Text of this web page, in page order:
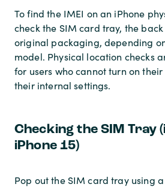
To find the IMEI on an iPhone
check the SIM card tray, the
original packaging, depending
model. Physical location checks
for users who cannot turn on
their internal settings.
Checking the SIM Tray
iPhone 15)
Pop out the SIM card tray using